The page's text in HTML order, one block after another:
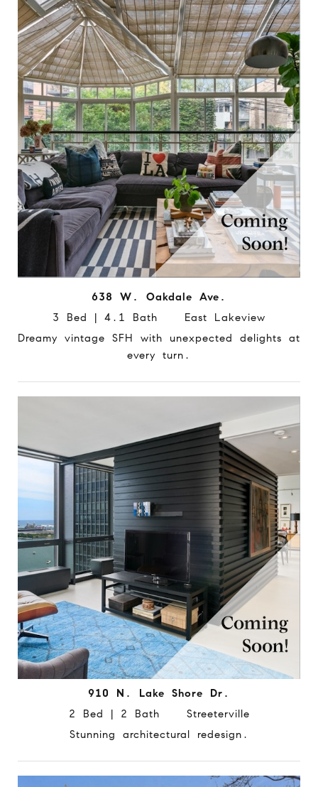
638 W. Oakdale Ave.
3 Bed | 4.1 Bath East Lakeview
Dreamy vintage SFH with unexpected delights at
every turn.
910 N. Lake Shore Dr.
2 Bed | 2 Bath Streeterville
Stunning architectural redesign.